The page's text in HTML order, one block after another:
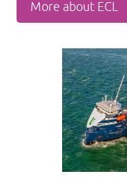
More about ECL